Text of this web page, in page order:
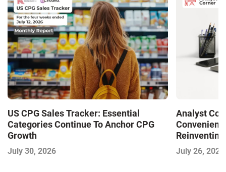
US CPG Sales Tracker: Essential
Categories Continue To Anchor CPG
Growth
July 30, 2026
Analyst
and
July 26, 2026